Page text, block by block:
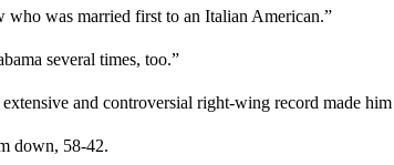
who was married first to an Italian American.”
several times, too.”
and controversial right-wing record made him
down, 58-42.